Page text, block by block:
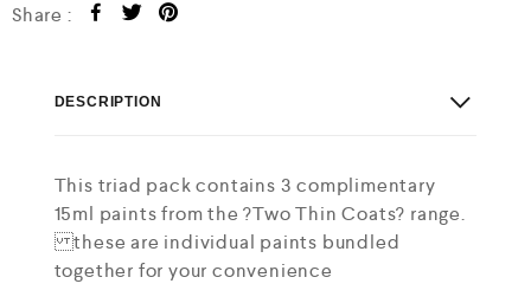
Share :
DESCRIPTION
This triad pack contains 3 complimentary
15ml paints from the ?Two Thin Coats? range.
these are individual paints bundled
together for your convenience